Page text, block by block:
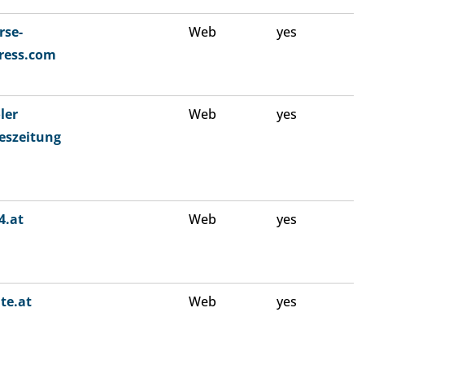
Web yes
Web yes
Web yes
Web yes